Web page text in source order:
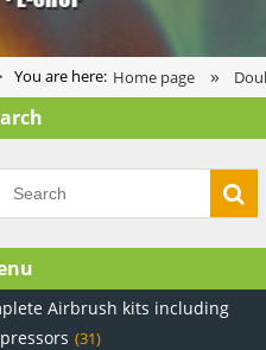
You are here: Home page »
Airbrush kits including
(31)